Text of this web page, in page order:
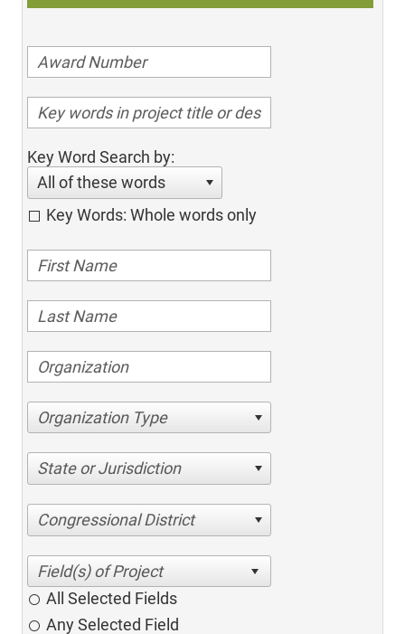
Key Word Search by:
All of these words
Key Words: Whole words only
Organization Type
State or Jurisdiction
Congressional District
All Selected Fields
Any Selected Field